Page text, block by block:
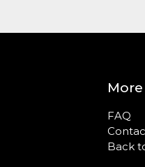
More
FAQ
Back